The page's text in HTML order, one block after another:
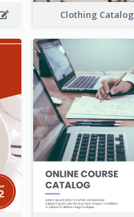
Clothing Catalog